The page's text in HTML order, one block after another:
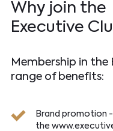
Why join the
Executive
Membership in the
range of benefits:
Brand promotion
the